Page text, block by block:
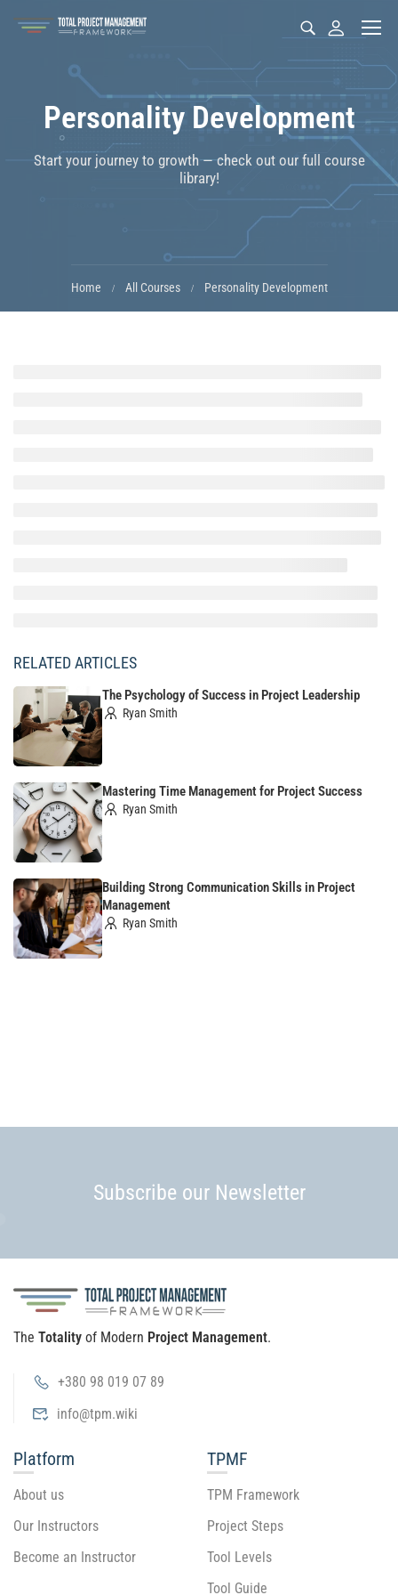
Personality Development
Start your journey to growth — check out our full course
library!
Home All Courses Personality Development
RELATED ARTICLES
The Psychology of Success in Project Leadership
Ryan Smith
Mastering Time Management for Project Success
Ryan Smith
Building Strong Communication Skills in Project
Management
Ryan Smith
Subscribe our Newsletter
The Totality of Modern Project Management.
+380 98 019 07 89
info@tpm.wiki
Platform
About us
Our Instructors
Become an Instructor
TPMF
TPM Framework
Project Steps
Tool Levels
Tool Guide